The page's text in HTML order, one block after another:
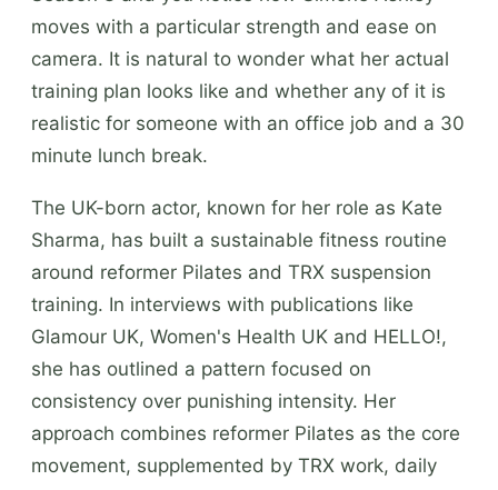
moves with a particular strength and ease on
camera. It is natural to wonder what her actual
training plan looks like and whether any of it is
realistic for someone with an office job and a 30
minute lunch break.
The UK-born actor, known for her role as Kate
Sharma, has built a sustainable fitness routine
around reformer Pilates and TRX suspension
training. In interviews with publications like
Glamour UK, Women's Health UK and HELLO!,
she has outlined a pattern focused on
consistency over punishing intensity. Her
approach combines reformer Pilates as the core
movement, supplemented by TRX work, daily